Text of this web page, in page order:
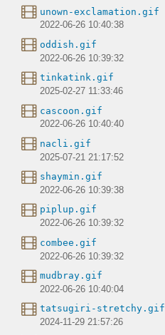
unown-exclamation.gif
2022-06-26 10:40:38
oddish.gif
2022-06-26 10:39:32
tinkatink.gif
2025-02-27 11:33:46
cascoon.gif
2022-06-26 10:40:40
nacli.gif
2025-07-21 21:17:52
shaymin.gif
2022-06-26 10:39:38
piplup.gif
2022-06-26 10:39:32
combee.gif
2022-06-26 10:39:32
mudbray.gif
2022-06-26 10:40:04
tatsugiri-stretchy.gif
2024-11-29 21:57:26